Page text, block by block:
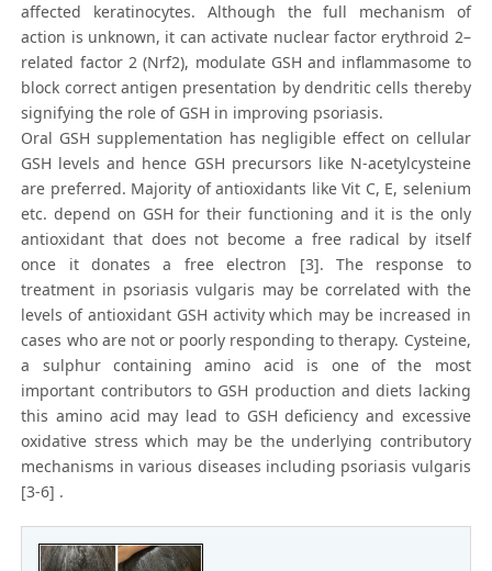
affected keratinocytes. Although the full mechanism of
action is unknown, it can activate nuclear factor erythroid 2–
related factor 2 (Nrf2), modulate GSH and inflammasome to
block correct antigen presentation by dendritic cells thereby
signifying the role of GSH in improving psoriasis.
Oral GSH supplementation has negligible effect on cellular
GSH levels and hence GSH precursors like N-acetylcysteine
are preferred. Majority of antioxidants like Vit C, E, selenium
etc. depend on GSH for their functioning and it is the only
antioxidant that does not become a free radical by itself
once it donates a free electron [3]. The response to
treatment in psoriasis vulgaris may be correlated with the
levels of antioxidant GSH activity which may be increased in
cases who are not or poorly responding to therapy. Cysteine,
a sulphur containing amino acid is one of the most
important contributors to GSH production and diets lacking
this amino acid may lead to GSH deficiency and excessive
oxidative stress which may be the underlying contributory
mechanisms in various diseases including psoriasis vulgaris
[3-6] .